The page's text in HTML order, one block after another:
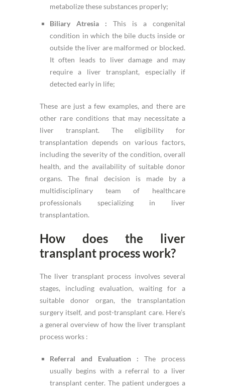
metabolize these substances properly;
Biliary Atresia : This is a congenital
condition in which the bile ducts inside or
outside the liver are malformed or blocked.
It often leads to liver damage and may
require a liver transplant, especially if
detected early in life;
These are just a few examples, and there are
other rare conditions that may necessitate a
liver transplant. The eligibility for
transplantation depends on various factors,
including the severity of the condition, overall
health, and the availability of suitable donor
organs. The final decision is made by a
multidisciplinary team of healthcare
professionals specializing in liver
transplantation.
How does the liver
transplant process work?
The liver transplant process involves several
stages, including evaluation, waiting for a
suitable donor organ, the transplantation
surgery itself, and post-transplant care. Here’s
a general overview of how the liver transplant
process works :
Referral and Evaluation : The process
usually begins with a referral to a liver
transplant center. The patient undergoes a